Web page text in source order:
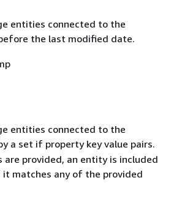
entities connected to the
the last modified date.
entities connected to the
a set if property key value pairs.
are provided, an entity is included
matches any of the provided